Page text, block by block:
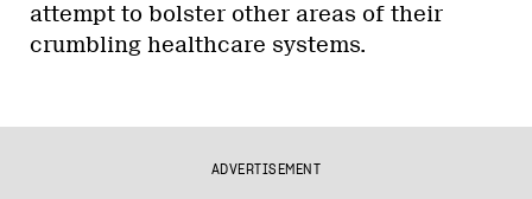
attempt to bolster other areas of their
crumbling healthcare systems.
ADVERTISEMENT